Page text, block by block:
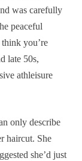
was carefully
peaceful
you’re
late 50s,
athleisure
only describe
haircut. She
she’d just